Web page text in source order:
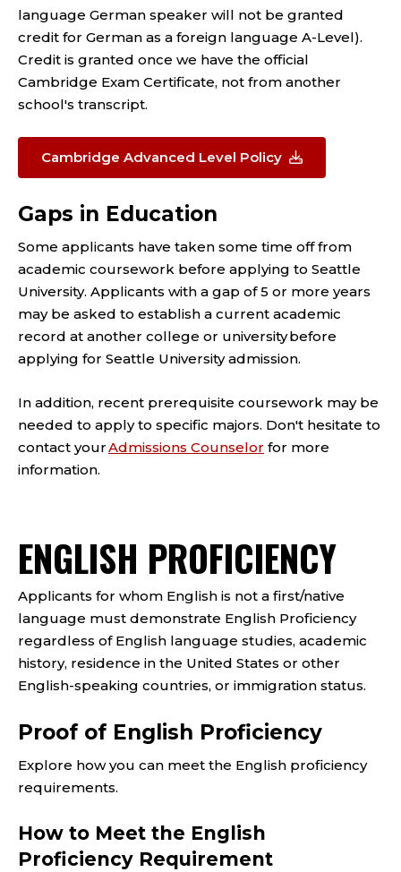
language German speaker will not be granted
credit for German as a foreign language A-Level).
Credit is granted once we have the official
Cambridge Exam Certificate, not from another
school's transcript.
Cambridge Advanced Level Policy
Gaps in Education
Some applicants have taken some time off from
academic coursework before applying to Seattle
University. Applicants with a gap of 5 or more years
may be asked to establish a current academic
record at another college or university before
applying for Seattle University admission.
In addition, recent prerequisite coursework may be
needed to apply to specific majors. Don't hesitate to
contact yourAdmissions Counselor for more
information.
ENGLISH PROFICIENCY
Applicants for whom English is not a first/native
language must demonstrate English Proficiency
regardless of English language studies, academic
history, residence in the United States or other
English-speaking countries, or immigration status.
Proof of English Proficiency
Explore how you can meet the English proficiency
requirements.
How to Meet the English
Proficiency Requirement